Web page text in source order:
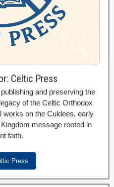
Celtic Press
and preserving the
of the Celtic Orthodox
works on the Culdees, early
message rooted in
faith.
Press